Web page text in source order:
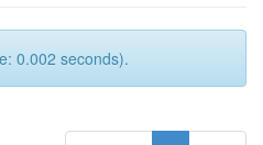
0.002 seconds).